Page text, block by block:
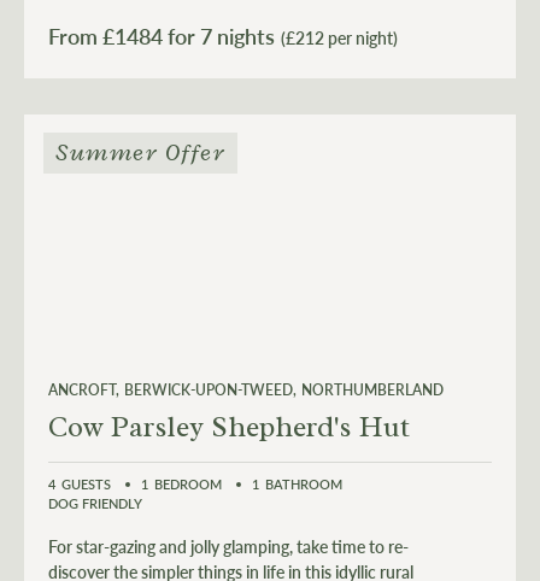
From £1484for 7 nights (£212 per night)
ANCROFT BERWICK-UPON-TWEED NORTHUMBERLAND
Cow Parsley Shepherd's Hut
4 GUESTS 1 BEDROOM 1 BATHROOM
DOG FRIENDLY
For star-gazing and jolly glamping, take time to re-
discover the simpler things in life in this idyllic rural
Summer Offer